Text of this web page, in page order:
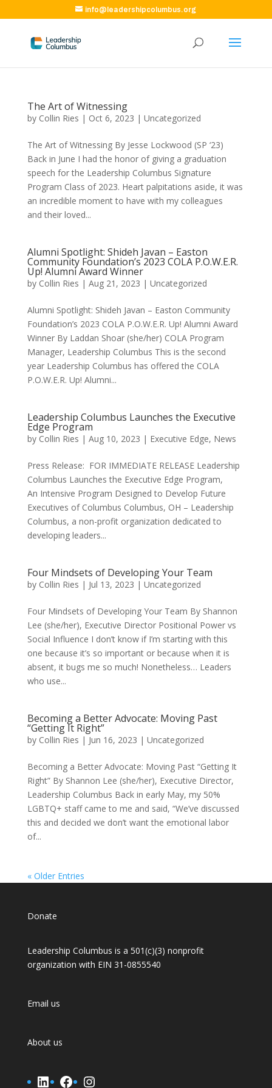
info@leadershipcolumbus.org
The Art of Witnessing
by Collin Ries | Oct 6, 2023 | Uncategorized
The Art of Witnessing By Jesse Lockwood (SP ‘23)
Back in June I had the honor of giving a graduation
speech for the Leadership Columbus Signature
Program Class of 2023. Heart palpitations aside, it was
an incredible moment to have with my colleagues
and their loved...
Alumni Spotlight: Shideh Javan – Easton
Community Foundation’s 2023 COLA P.O.W.E.R.
Up! Alumni Award Winner
by Collin Ries | Aug 21, 2023 | Uncategorized
Alumni Spotlight: Shideh Javan – Easton Community
Foundation’s 2023 COLA P.O.W.E.R. Up! Alumni Award
Winner By Laddan Shoar (she/her) COLA Program
Manager, Leadership Columbus This is the second
year Leadership Columbus has offered the COLA
P.O.W.E.R. Up! Alumni...
Leadership Columbus Launches the Executive
Edge Program
by Collin Ries | Aug 10, 2023 | Executive Edge, News
Press Release: FOR IMMEDIATE RELEASE Leadership
Columbus Launches the Executive Edge Program,
An Intensive Program Designed to Develop Future
Executives of Columbus Columbus, OH – Leadership
Columbus, a non-profit organization dedicated to
developing leaders...
Four Mindsets of Developing Your Team
by Collin Ries | Jul 13, 2023 | Uncategorized
Four Mindsets of Developing Your Team By Shannon
Lee (she/her), Executive Director Positional Power vs
Social Influence I don’t know if I’m starting with this
one because it’s so important or because when it is
absent, it bugs me so much! Nonetheless… Leaders
who use...
Becoming a Better Advocate: Moving Past
“Getting It Right”
by Collin Ries | Jun 16, 2023 | Uncategorized
Becoming a Better Advocate: Moving Past “Getting It
Right” By Shannon Lee (she/her), Executive Director,
Leadership Columbus Back in early May, my 50%
LGBTQ+ staff came to me and said, “We’ve discussed
this and decided we don’t want the emotional labor
of...
« Older Entries
Donate
Leadership Columbus is a 501(c)(3) nonprofit
organization with EIN 31-0855540
Email us
About us
LinkedIn
Facebook
Instagram